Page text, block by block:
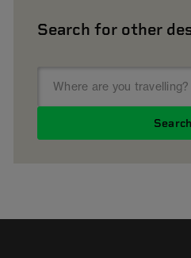
Search for other